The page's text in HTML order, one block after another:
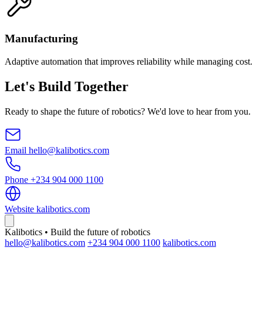
Manufacturing
Adaptive automation that improves reliability while managing cost.
Let's Build Together
Ready to shape the future of robotics? We'd love to hear from you.
Email hello@kalibotics.com
Phone +234 904 000 1100
Website kalibotics.com
Kalibotics • Build the future of robotics
hello@kalibotics.com +234 904 000 1100 kalibotics.com